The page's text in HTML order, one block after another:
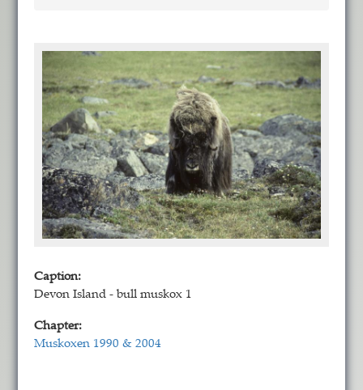
Caption:
Devon Island - bull muskox 1
Chapter:
Muskoxen 1990 & 2004